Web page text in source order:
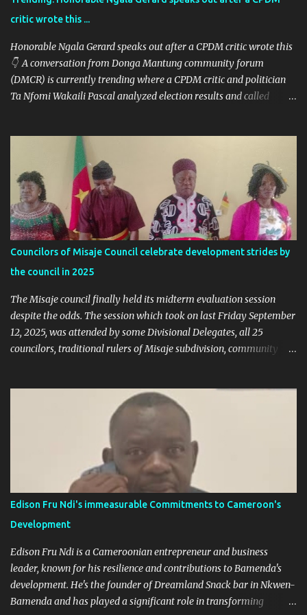
critic wrote this ...
Honorable Ngala Gerard speaks out after a CPDM critic wrote this
👇 A conversation from Donga Mantung community forum
(DMCR) is currently trending where a CPDM critic and politician
Ta Nfomi Wakaili Pascal analyzed election results and called
what Taa Nformi Wakaili Pascal wrote 👇 "Unjust Attacks on Hon.
Ngala Gerard: Facts Over Gossip. There’s a disturbing trend on
social media: targeted attacks against Hon. Ngala Gerard, MP for
Nkambe Central. His home is being posted online. People are
inciting hostility. And all of it is being justified under the guise of
election rigging. Let’s pause and look at the facts. Nkambe Central
Is Not the Problem Nkambe is the capital of Donga Mantung
Division, which has five subdivisions. In the 2025 presidential
election: - Total votes for Biya in Donga Mantung: 29,219 ...
Councilors of Misaje Council celebrate development strides by
the council in 2025
The Misaje council finally held its midterm evaluation session
despite the odds. The session which took on last Friday September
12, 2025, was attended by some Divisional Delegates, all 25
councilors, traditional rulers of Misaje subdivision, community
budgetary debate, for 2025, the Mayor called on councilors to be
responsible through our the session in their various contributions
Mgbagta said the session is aimed at giving the public orientation
on how far the council has gone with the realization of the 2025
budget as well as envisaging the 2026/2028 council budget would
be presented. The budgetary orientation debate allows for
procedures to contribute and to ensure the definition by the
council of a sound and effective ...
Edison Fru Ndi's immeasurable Commitments to Cameroon's
Development
Edison Fru Ndi is a Cameroonian entrepreneur and business
leader, known for his resilience and contributions to Bamenda's
development. He's the founder of Dreamland Snack bar in Nkwen-
Bamenda and has played a significant role in transforming